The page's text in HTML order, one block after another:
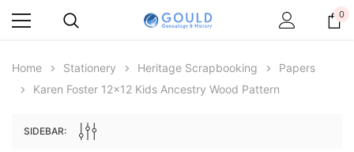
0
Home Stationery Heritage Scrapbooking
Papers
Karen Foster 12x12 Kids Ancestry Wood Pattern
SIDEBAR: